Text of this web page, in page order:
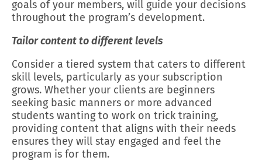
goals of your members, will guide your decisions
throughout the program’s development.
Tailor content to different levels
Consider a tiered system that caters to different
skill levels, particularly as your subscription
grows. Whether your clients are beginners
seeking basic manners or more advanced
students wanting to work on trick training,
providing content that aligns with their needs
ensures they will stay engaged and feel the
program is for them.